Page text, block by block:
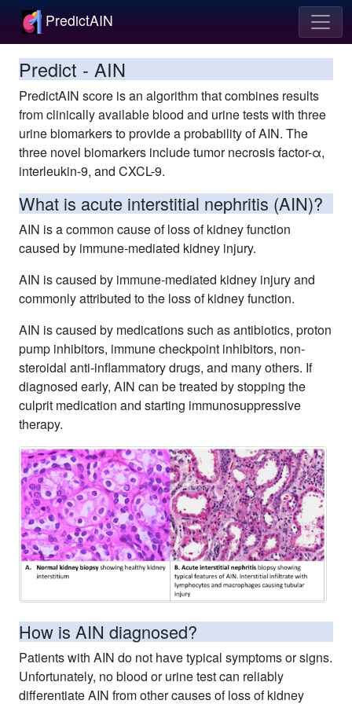
PredictAIN
Predict - AIN
PredictAIN score is an algorithm that combines results
from clinically available blood and urine tests with three
urine biomarkers to provide a probability of AIN. The
three novel biomarkers include tumor necrosis factor-α,
interleukin-9, and CXCL-9.
What is acute interstitial nephritis (AIN)?
AIN is a common cause of loss of kidney function
caused by immune-mediated kidney injury.
AIN is caused by immune-mediated kidney injury and
commonly attributed to the loss of kidney function.
AIN is caused by medications such as antibiotics, proton
pump inhibitors, immune checkpoint inhibitors, non-
steroidal anti-inflammatory drugs, and many others. If
diagnosed early, AIN can be treated by stopping the
culprit medication and starting immunosuppressive
therapy.
How is AIN diagnosed?
Patients with AIN do not have typical symptoms or signs.
Unfortunately, no blood or urine test can reliably
differentiate AIN from other causes of loss of kidney